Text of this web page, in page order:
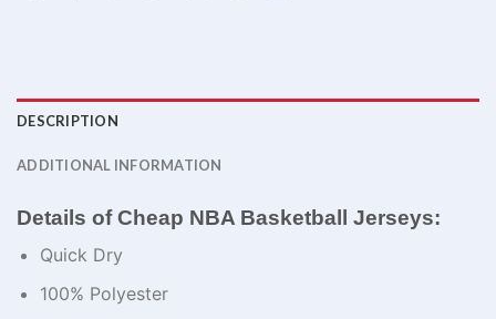
DESCRIPTION
ADDITIONAL INFORMATION
Details of Cheap NBA Basketball Jerseys:
Quick Dry
100% Polyester